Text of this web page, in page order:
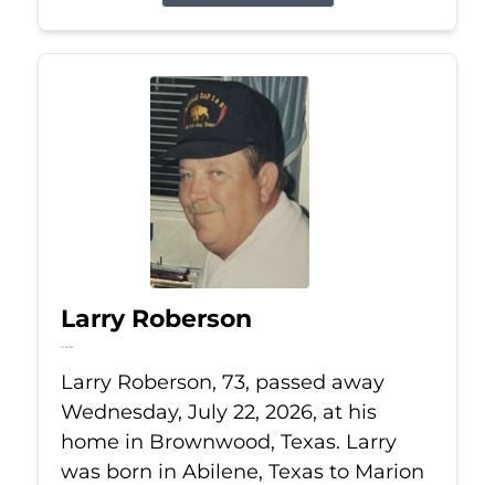
Larry Roberson
Jul 22, 2026
Larry Roberson, 73, passed away
Wednesday, July 22, 2026, at his
home in Brownwood, Texas. Larry
was born in Abilene, Texas to Marion